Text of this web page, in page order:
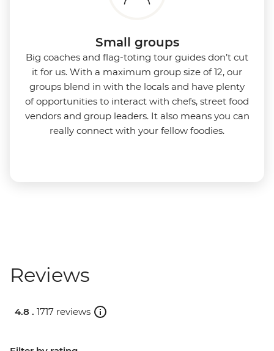
Small groups
Big coaches and flag-toting tour guides don’t cut
it for us. With a maximum group size of 12, our
groups blend in with the locals and have plenty
of opportunities to interact with chefs, street food
vendors and group leaders. It also means you can
really connect with your fellow foodies.
Reviews
4.8 . 1717 reviews